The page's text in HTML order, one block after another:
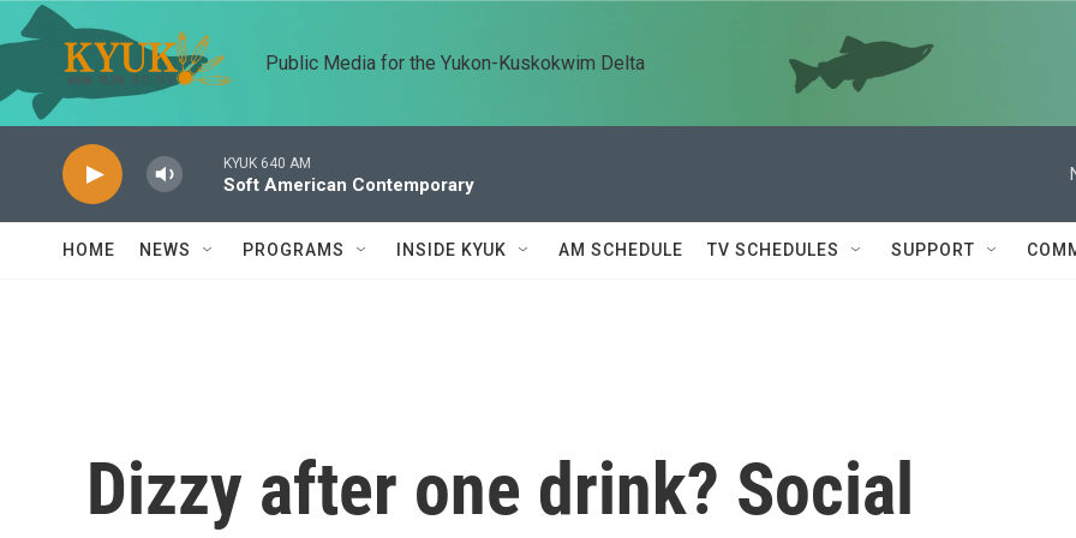
Skip to main content
Public Media for the Yukon-Kuskokwim Delta
KYUK 640 AM
Soft American Contemporary
HOME NEWS PROGRAMS INSIDE KYUK AM SCHEDULE TV SCHEDULES SUPPORT
Dizzy after one drink? Social